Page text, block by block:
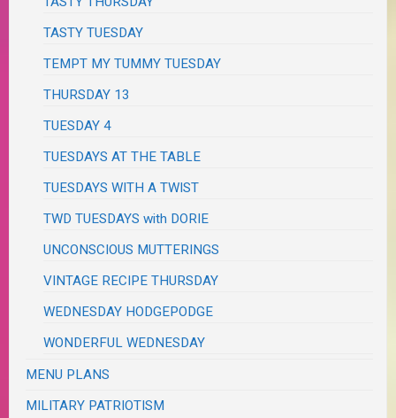
TASTY TUESDAY
TEMPT MY TUMMY TUESDAY
THURSDAY 13
TUESDAY 4
TUESDAYS AT THE TABLE
TUESDAYS WITH A TWIST
TWD TUESDAYS with DORIE
UNCONSCIOUS MUTTERINGS
VINTAGE RECIPE THURSDAY
WEDNESDAY HODGEPODGE
WONDERFUL WEDNESDAY
MENU PLANS
MILITARY PATRIOTISM